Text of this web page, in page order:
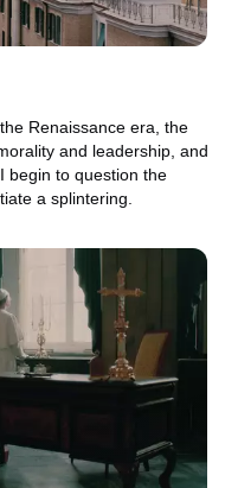
Renaissance era, the
and leadership, and
begin to question the
a splintering.